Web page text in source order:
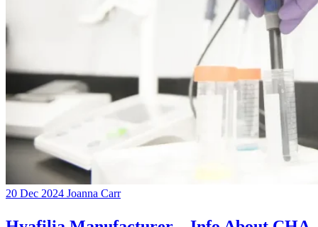
20 Dec 2024 Joanna Carr